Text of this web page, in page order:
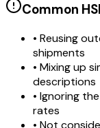
Common
• Reusing
shipments
• Mixing up
descriptions
• Ignoring
rates
• Not